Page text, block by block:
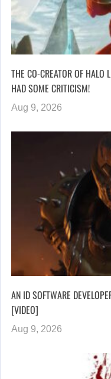
THE CO-CREATOR OF HALO
HAD SOME CRITICISM!
Aug 9, 2026
AN ID SOFTWARE
[VIDEO]
Aug 9, 2026